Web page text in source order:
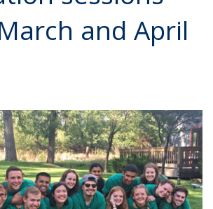
and April